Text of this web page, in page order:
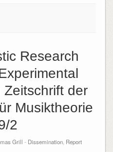
Research
Zeitschrift der
Musiktheorie
2
Grill - Dissemination Report